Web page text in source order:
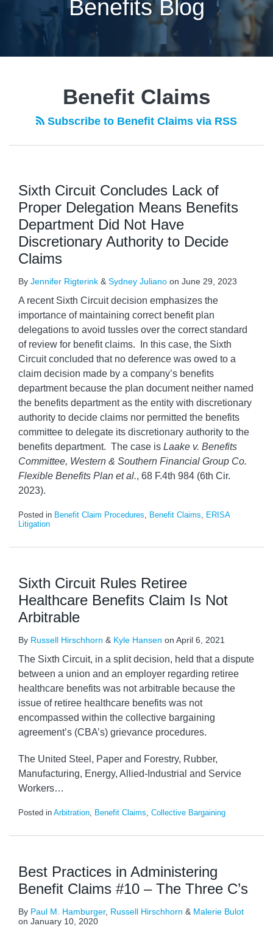
Benefits Blog
Benefit Claims
Subscribe to Benefit Claims via RSS
Sixth Circuit Concludes Lack of
Proper Delegation Means Benefits
Department Did Not Have
Discretionary Authority to Decide
Claims
By Jennifer Rigterink & Sydney Juliano on June 29, 2023
A recent Sixth Circuit decision emphasizes the
importance of maintaining correct benefit plan
delegations to avoid tussles over the correct standard
of review for benefit claims. In this case, the Sixth
Circuit concluded that no deference was owed to a
claim decision made by a company’s benefits
department because the plan document neither named
the benefits department as the entity with discretionary
authority to decide claims nor permitted the benefits
committee to delegate its discretionary authority to the
benefits department. The case is Laake v. Benefits
Committee, Western & Southern Financial Group Co.
Flexible Benefits Plan et al., 68 F.4th 984 (6th Cir.
2023).
Posted in Benefit Claim Procedures, Benefit Claims, ERISA
Litigation
Sixth Circuit Rules Retiree
Healthcare Benefits Claim Is Not
Arbitrable
By Russell Hirschhorn & Kyle Hansen on April 6, 2021
The Sixth Circuit, in a split decision, held that a dispute
between a union and an employer regarding retiree
healthcare benefits was not arbitrable because the
issue of retiree healthcare benefits was not
encompassed within the collective bargaining
agreement’s (CBA’s) grievance procedures.
The United Steel, Paper and Forestry, Rubber,
Manufacturing, Energy, Allied-Industrial and Service
Workers…
Posted in Arbitration, Benefit Claims, Collective Bargaining
Best Practices in Administering
Benefit Claims #10 – The Three C’s
By Paul M. Hamburger, Russell Hirschhorn & Malerie Bulot
on January 10, 2020
NAVIGATION